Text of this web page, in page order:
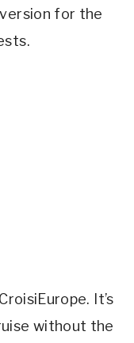
for the
It’s
without the